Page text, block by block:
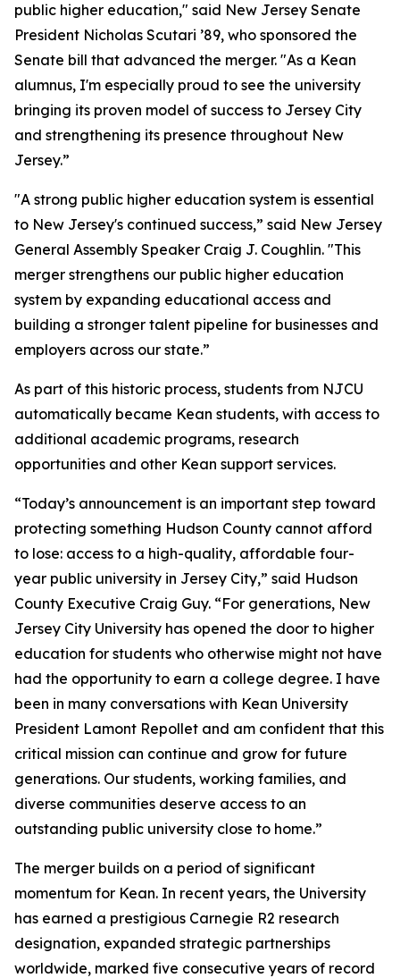
public higher education," said New Jersey Senate
President Nicholas Scutari ’89, who sponsored the
Senate bill that advanced the merger. "As a Kean
alumnus, I'm especially proud to see the university
bringing its proven model of success to Jersey City
and strengthening its presence throughout New
Jersey.”
"A strong public higher education system is essential
to New Jersey's continued success,” said New Jersey
General Assembly Speaker Craig J. Coughlin. "This
merger strengthens our public higher education
system by expanding educational access and
building a stronger talent pipeline for businesses and
employers across our state.”
As part of this historic process, students from NJCU
automatically became Kean students, with access to
additional academic programs, research
opportunities and other Kean support services.
“Today’s announcement is an important step toward
protecting something Hudson County cannot afford
to lose: access to a high-quality, affordable four-
year public university in Jersey City,” said Hudson
County Executive Craig Guy. “For generations, New
Jersey City University has opened the door to higher
education for students who otherwise might not have
had the opportunity to earn a college degree. I have
been in many conversations with Kean University
President Lamont Repollet and am confident that this
critical mission can continue and grow for future
generations. Our students, working families, and
diverse communities deserve access to an
outstanding public university close to home.”
The merger builds on a period of significant
momentum for Kean. In recent years, the University
has earned a prestigious Carnegie R2 research
designation, expanded strategic partnerships
worldwide, marked five consecutive years of record